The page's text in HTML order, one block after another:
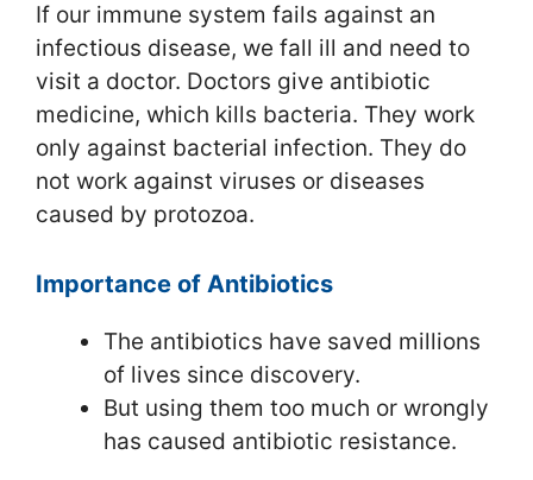
If our immune system fails against an
infectious disease, we fall ill and need to
visit a doctor. Doctors give antibiotic
medicine, which kills bacteria. They work
only against bacterial infection. They do
not work against viruses or diseases
caused by protozoa.
Importance of Antibiotics
The antibiotics have saved millions
of lives since discovery.
But using them too much or wrongly
has caused antibiotic resistance.